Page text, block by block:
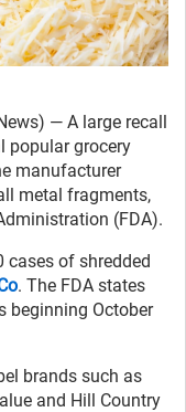
— A large recall
popular grocery
manufacturer
metal fragments,
(FDA).
cases of shredded
. The FDA states
beginning October
brands such as
and Hill Country